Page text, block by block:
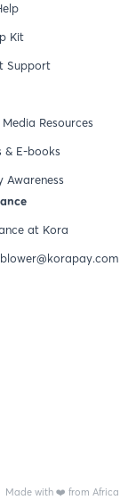
Kit
Support
Media Resources
& E-books
Awareness
at Kora
Made with ❤️ from Africa